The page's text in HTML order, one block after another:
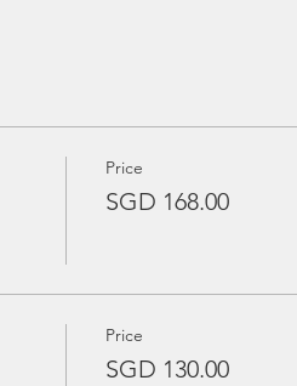
Price
SGD 168.00
Price
SGD 130.00